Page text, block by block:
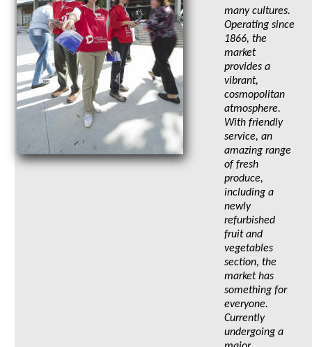
many cultures.
Operating since
1866, the
market
provides a
vibrant,
cosmopolitan
atmosphere.
With friendly
service, an
amazing range
of fresh
produce,
including a
newly
refurbished
fruit and
vegetables
section, the
market has
something for
everyone.
Currently
undergoing a